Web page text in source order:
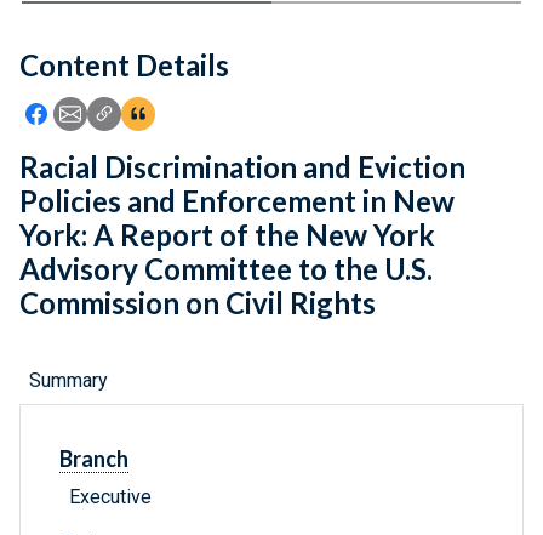
Feedback
Content Details
Icon: Share using Facebook
Icon: Share using Email
Icon: Copy Link URL
Icon:View Citations
Racial Discrimination and Eviction
Policies and Enforcement in New
York: A Report of the New York
Advisory Committee to the U.S.
Commission on Civil Rights
Summary
Branch
Executive